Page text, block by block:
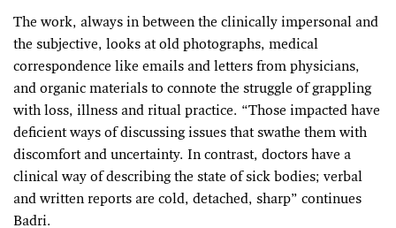
The work, always in between the clinically impersonal and
the subjective, looks at old photographs, medical
correspondence like emails and letters from physicians,
and organic materials to connote the struggle of grappling
with loss, illness and ritual practice. “Those impacted have
deficient ways of discussing issues that swathe them with
discomfort and uncertainty. In contrast, doctors have a
clinical way of describing the state of sick bodies; verbal
and written reports are cold, detached, sharp” continues
Badri.